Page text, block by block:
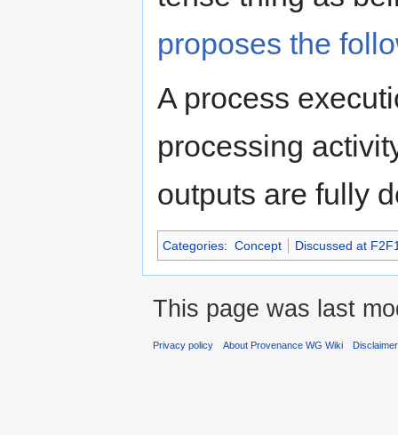
proposes the
A process
processing
outputs are fully
Categories: Concept Discussed at
This page was last
Privacy policy About Provenance WG Wiki